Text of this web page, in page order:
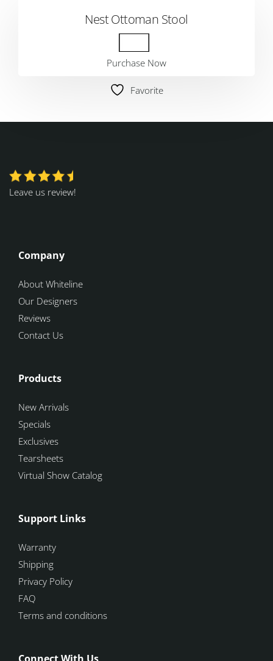
Nest Ottoman Stool
Purchase Now
Favorite
Leave us review!
Company
About Whiteline
Our Designers
Reviews
Contact Us
Products
New Arrivals
Specials
Exclusives
Tearsheets
Virtual Show Catalog
Support Links
Warranty
Shipping
Privacy Policy
FAQ
Terms and conditions